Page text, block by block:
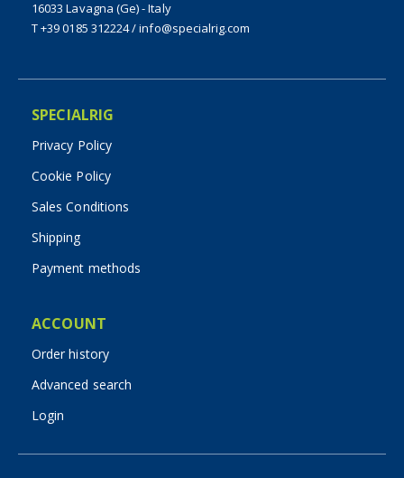
16033 Lavagna (Ge) - Italy
T +39 0185 312224/info@specialrig.com
SPECIALRIG
Privacy Policy
Cookie Policy
Sales Conditions
Shipping
Payment methods
ACCOUNT
Order history
Advanced search
Login